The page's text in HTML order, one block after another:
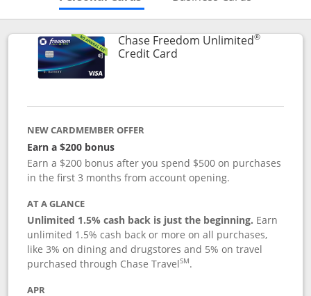
Chase Freedom Unlimited®
Credit CardLinks to product page
NEW CARDMEMBER OFFER
Earn a $200 bonus
Earn a $200 bonus after you spend $500 on purchases
in the first 3 months from account opening.
AT A GLANCE
Unlimited 1.5% cash back is just the beginning. Earn
unlimited 1.5% cash back or more on all purchases,
like 3% on dining and drugstores and 5% on travel
purchased through Chase TravelSM.
APR